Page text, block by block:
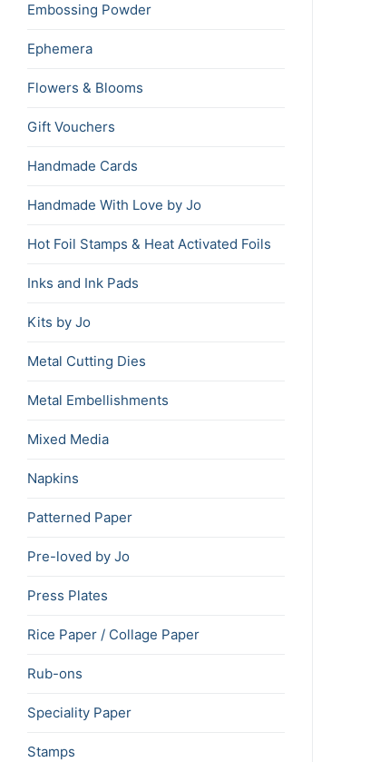
Embossing Powder
Ephemera
Flowers & Blooms
Gift Vouchers
Handmade Cards
Handmade With Love by Jo
Hot Foil Stamps & Heat Activated Foils
Inks and Ink Pads
Kits by Jo
Metal Cutting Dies
Metal Embellishments
Mixed Media
Napkins
Patterned Paper
Pre-loved by Jo
Press Plates
Rice Paper / Collage Paper
Rub-ons
Speciality Paper
Stamps